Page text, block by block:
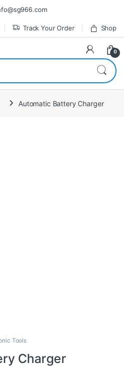
Track Your Order Shop
0
Automatic Battery Charger
Tools
Charger